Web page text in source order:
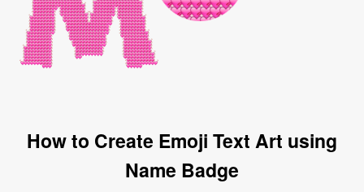
How to Create Emoji Text Art using
Name Badge